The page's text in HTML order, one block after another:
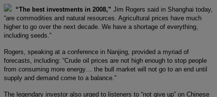
“The best investments in 2008,” Jim Rogers said in Shanghai today,
“are commodities and natural resources. Agricultural prices have much
higher to go over the next decade. We have a shortage of everything,
including seeds.”
Rogers, speaking at a conference in Nanjing, provided a myriad of
forecasts, including: “Crude oil prices are not high enough to stop people
from consuming more energy… the bull market will not go to an end until
supply and demand come to a balance.”
The legendary investor also urged to listeners to “not give up” on Chinese